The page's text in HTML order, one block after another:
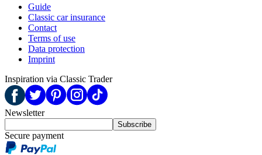
Guide
Classic car insurance
Contact
Terms of use
Data protection
Imprint
Inspiration via Classic Trader
Newsletter
Subscribe
Secure payment